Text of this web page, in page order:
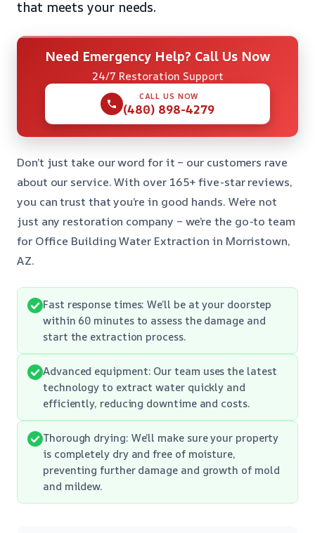
that meets your needs.
Need Emergency Help? Call Us Now
24/7 Restoration Support
CALL US NOW
(480) 898-4279
Don’t just take our word for it – our customers rave
about our service. With over 165+ five-star reviews,
you can trust that you’re in good hands. We’re not
just any restoration company – we’re the go-to team
for Office Building Water Extraction in Morristown,
AZ.
Fast response times: We’ll be at your doorstep
within 60 minutes to assess the damage and
start the extraction process.
Advanced equipment: Our team uses the latest
technology to extract water quickly and
efficiently, reducing downtime and costs.
Thorough drying: We’ll make sure your property
is completely dry and free of moisture,
preventing further damage and growth of mold
and mildew.